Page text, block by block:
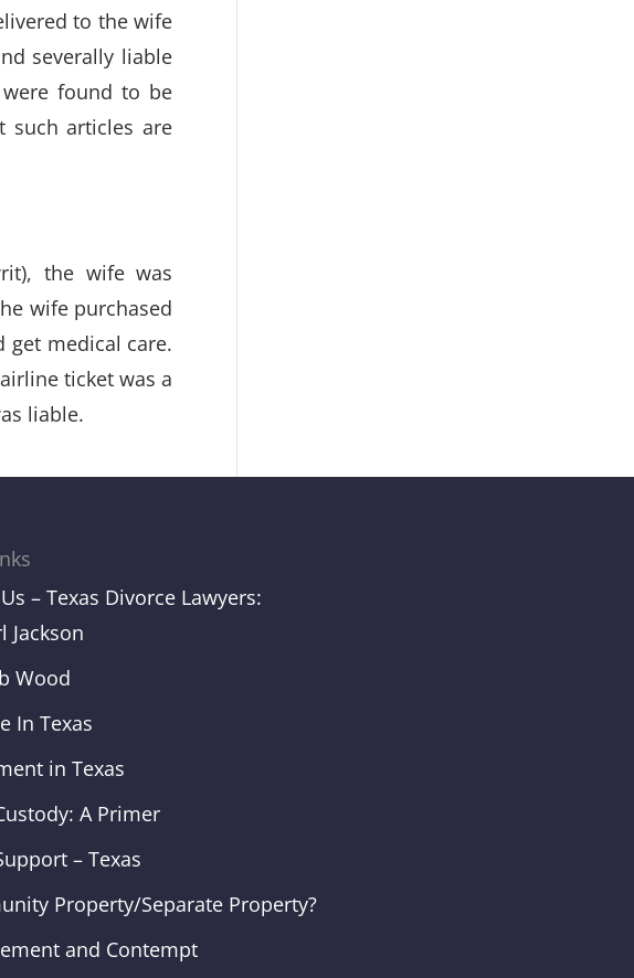
to the wife
severally liable
found to be
such articles are
the wife was
wife purchased
medical care.
ticket was a
liable.
– Texas Divorce Lawyers:
Jackson
Wood
In Texas
in Texas
A Primer
– Texas
Property/Separate Property?
and Contempt